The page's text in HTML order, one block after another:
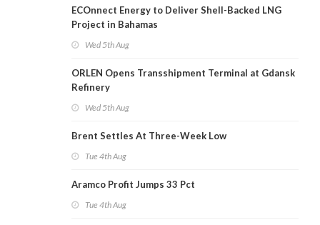
ECOnnect Energy to Deliver Shell-Backed LNG
Project in Bahamas
Wed 5th Aug
ORLEN Opens Transshipment Terminal at Gdansk
Refinery
Wed 5th Aug
Brent Settles At Three-Week Low
Tue 4th Aug
Aramco Profit Jumps 33 Pct
Tue 4th Aug